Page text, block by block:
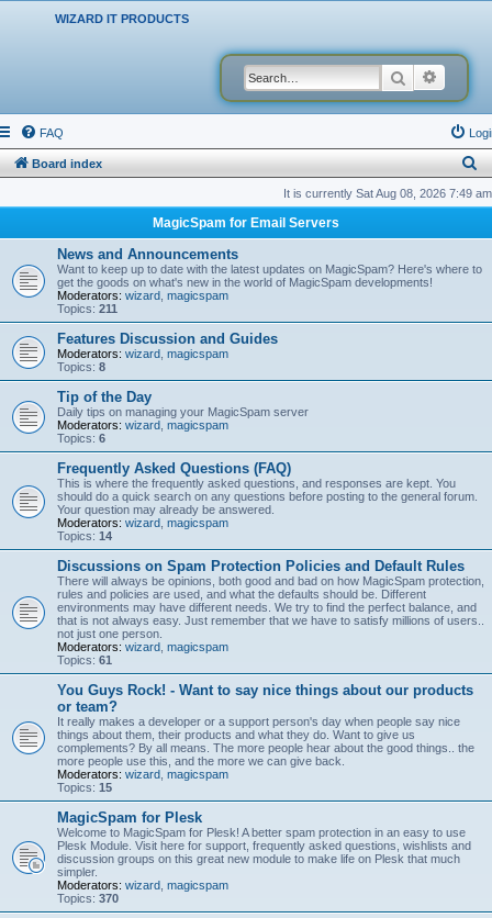
WIZARD IT PRODUCTS
Search
FAQ
Board index
e
r
c
It is currently Sat Aug 08, 2026 7:49 am
MagicSpam for Email Servers
News and Announcements
Want to keep up to date with the latest updates on MagicSpam? Here's where to
get the goods on what's new in the world of MagicSpam developments!
Moderators: wizard magicspam
Topics: 211
Features Discussion and Guides
Moderators: wizard magicspam
Topics: 8
Tip of the Day
Daily tips on managing your MagicSpam server
Moderators: wizard magicspam
Topics: 6
Frequently Asked Questions (FAQ)
This is where the frequently asked questions, and responses are kept. You
should do a quick search on any questions before posting to the general forum.
Your question may already be answered.
Moderators: wizard magicspam
Topics: 14
Discussions on Spam Protection Policies and Default Rules
There will always be opinions, both good and bad on how MagicSpam protection,
rules and policies are used, and what the defaults should be. Different
environments may have different needs. We try to find the perfect balance, and
that is not always easy. Just remember that we have to satisfy millions of users..
not just one person.
Moderators: wizard magicspam
Topics: 61
You Guys Rock! - Want to say nice things about our products
or team?
It really makes a developer or a support person's day when people say nice
things about them, their products and what they do. Want to give us
complements? By all means. The more people hear about the good things.. the
more people use this, and the more we can give back.
Moderators: wizard magicspam
Topics: 15
MagicSpam for Plesk
Welcome to MagicSpam for Plesk! A better spam protection in an easy to use
Plesk Module. Visit here for support, frequently asked questions, wishlists and
discussion groups on this great new module to make life on Plesk that much
simpler.
Moderators: wizard magicspam
Topics: 370